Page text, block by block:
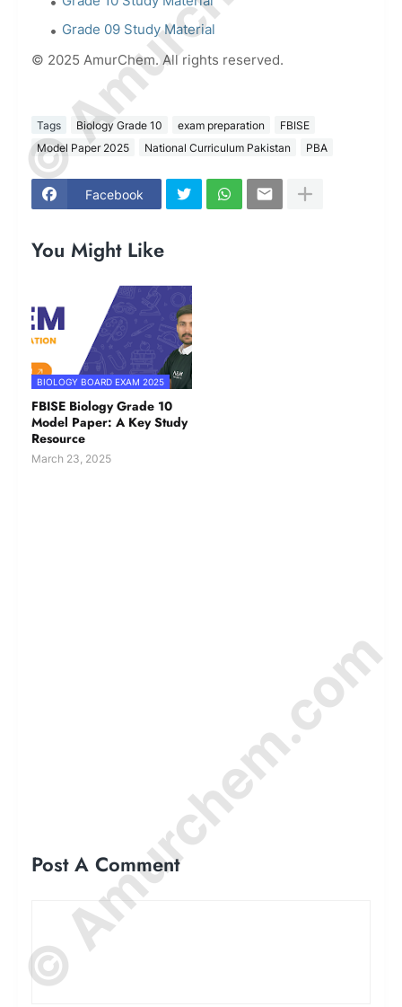
Grade 09 Study Material
© 2025 AmurChem. All rights reserved.
Tags Biology Grade 10 exam preparation
FBISE
Model Paper 2025
National Curriculum Pakistan PBA
Facebook
You Might Like
BIOLOGY BOARD EXAM 2025
FBISE Biology Grade 10
Model Paper: A Key Study
Resource
March 23, 2025
Post A Comment
© Amurchem.com